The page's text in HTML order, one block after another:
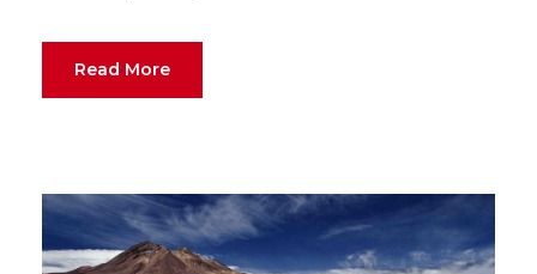
Read More